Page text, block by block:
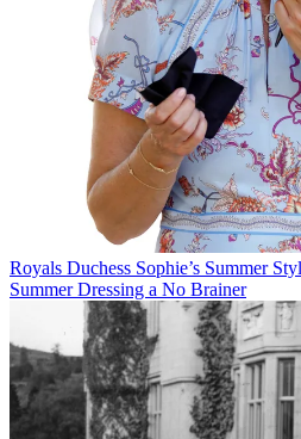
Royals Duchess Sophie’s Summer
Summer Dressing a No Brainer